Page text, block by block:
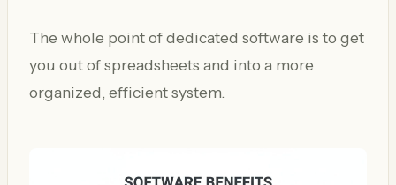
The whole point of dedicated software is to get
you out of spreadsheets and into a more
organized, efficient system.